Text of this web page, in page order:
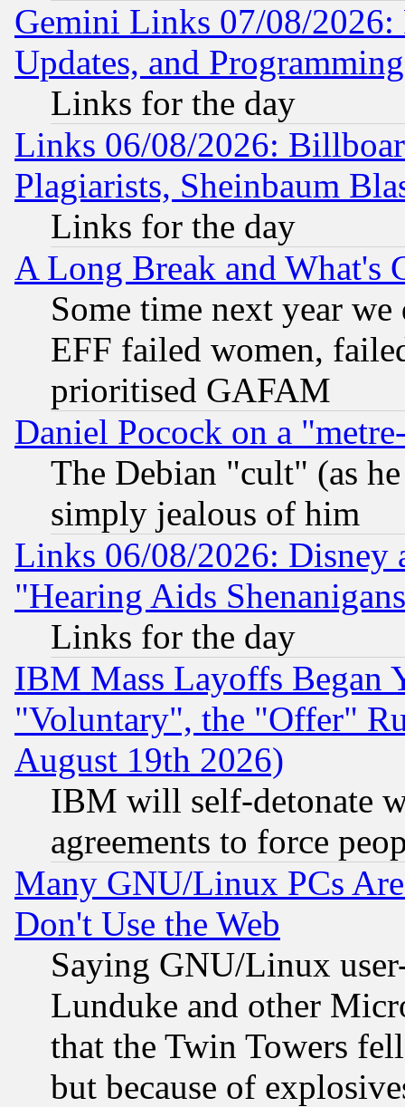
Gemini Links 07/08/2026:
Updates, and
Links for the day
Links 06/08/2026:
Plagiarists, Sheinbaum
Links for the day
A Long Break and What's
Some time next year
EFF failed women,
prioritised GAFAM
Daniel Pocock on a
The Debian "cult" (as
simply jealous of him
Links 06/08/2026: Disney
"Hearing Aids
Links for the day
IBM Mass Layoffs Began
"Voluntary", the "Offer"
August 19th 2026)
IBM will self-detonate
agreements to force
Many GNU/Linux PCs
Don't Use the Web
Saying GNU/Linux
Lunduke and other
that the Twin Towers
but because of